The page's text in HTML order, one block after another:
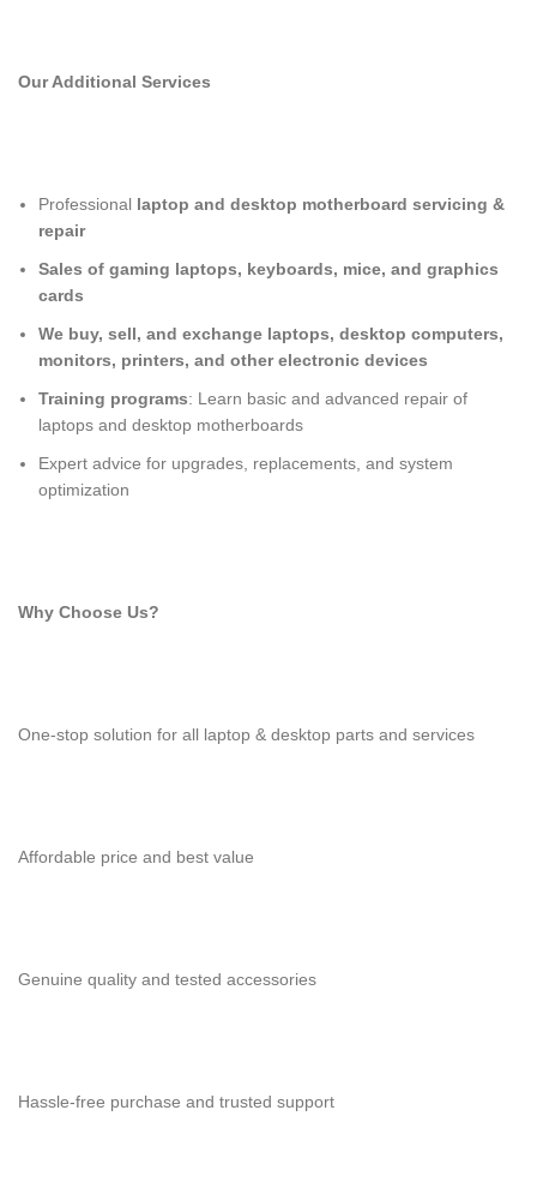
Our Additional Services
Professional laptop and desktop motherboard servicing &
repair
Sales of gaming laptops, keyboards, mice, and graphics
cards
We buy, sell, and exchange laptops, desktop computers,
monitors, printers, and other electronic devices
Training programs: Learn basic and advanced repair of
laptops and desktop motherboards
Expert advice for upgrades, replacements, and system
optimization
Why Choose Us?
One-stop solution for all laptop & desktop parts and services
Affordable price and best value
Genuine quality and tested accessories
Hassle-free purchase and trusted support